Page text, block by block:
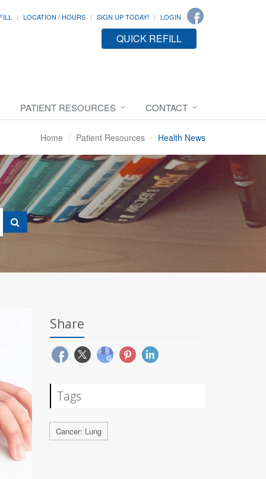
LOCATION / HOURS SIGN UP TODAY! LOGIN
QUICK REFILL
PATIENT RESOURCES CONTACT
Home Patient Resources Health News
Share
Tags
Cancer: Lung